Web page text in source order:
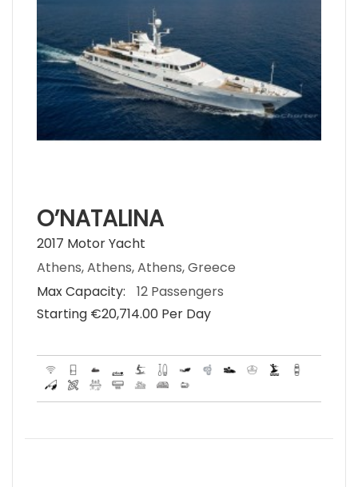
O’NATALINA
2017 Motor Yacht
Athens, Athens, Athens, Greece
Max Capacity:
12 Passengers
Starting €‎20,714.00 Per Day